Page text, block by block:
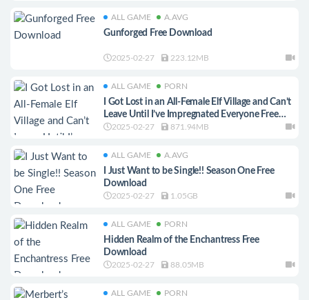
ALL GAME A.AVG
Gunforged Free Download
2025-02-27 223.12MB
ALL GAME PORN
I Got Lost in an All-Female Elf Village and Can’t
Leave Until I’ve Impregnated Everyone Free
Download
2025-02-27 871.94MB
ALL GAME A.AVG
I Just Want to be Single!! Season One Free
Download
2025-02-27 1.05GB
ALL GAME PORN
Hidden Realm of the Enchantress Free
Download
2025-02-27 88.05MB
ALL GAME PORN